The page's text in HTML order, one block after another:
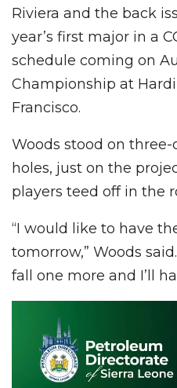
Riviera and the back
year’s first major in a
schedule coming on
Championship at
Francisco.
Woods stood on three-
holes, just on the
players teed off in the
“I would like to have
tomorrow,” Woods
fall one more and I’ll